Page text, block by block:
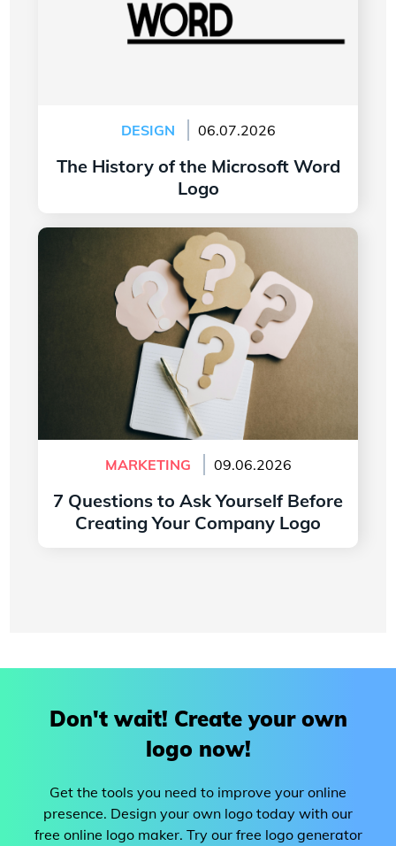
DESIGN 06.07.2026
The History of the Microsoft Word
Logo
Read more
MARKETING 09.06.2026
7 Questions to Ask Yourself Before
Creating Your Company Logo
7 Questions to Ask Yourself Before Creating
Your Company Logo
Don't wait! Create your own
logo now!
Get the tools you need to improve your online
presence. Design your own logo today with our
free online logo maker. Try our free logo generator